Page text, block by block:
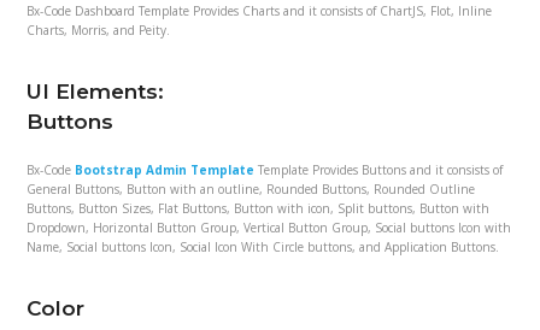
Bx-Code Dashboard Template Provides Charts and it consists of ChartJS, Flot, Inline
Charts, Morris, and Peity.
UI Elements:
Buttons
Bx-Code Bootstrap Admin Template Template Provides Buttons and it consists of
General Buttons, Button with an outline, Rounded Buttons, Rounded Outline
Buttons, Button Sizes, Flat Buttons, Button with icon, Split buttons, Button with
Dropdown, Horizontal Button Group, Vertical Button Group, Social buttons Icon with
Name, Social buttons Icon, Social Icon With Circle buttons, and Application Buttons.
Color